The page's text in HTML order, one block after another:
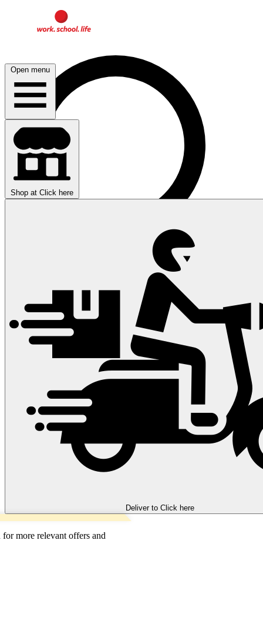
Open menu
Shop at Click here
Deliver to Click here
more relevant offers and